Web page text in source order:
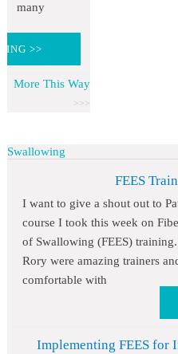
many
>>
More This Way
Swallowing
FEES
I want to give a shout out to
course I took this week on
of Swallowing (FEES)
Rory were amazing trainers
comfortable with
Implementing FEES for